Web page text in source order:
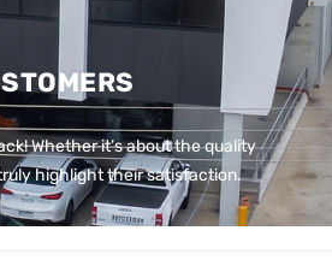
Whether it’s about the quality
highlight their satisfaction.